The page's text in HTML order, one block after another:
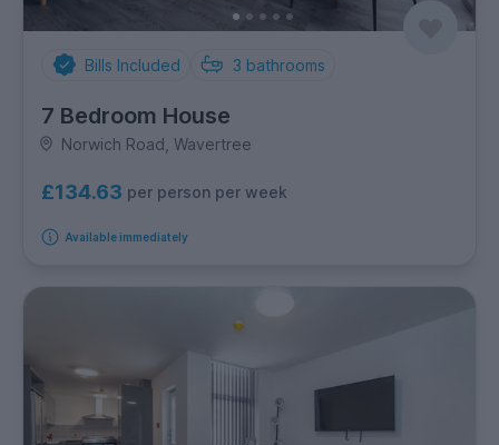
Bills Included 3 bathrooms
7 Bedroom House
Norwich Road, Wavertree
£134.63 per person per week
Available immediately